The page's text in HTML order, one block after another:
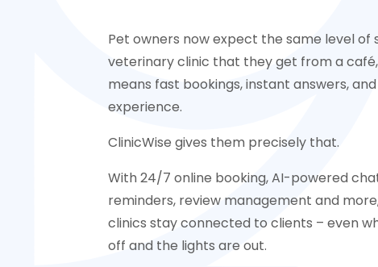
Pet owners now expect the same level
veterinary clinic that they get from a
means fast bookings, instant answers,
experience.
ClinicWise gives them precisely that.
With 24/7 online booking, AI-powered
reminders, review management and
clinics stay connected to clients – even
off and the lights are out.